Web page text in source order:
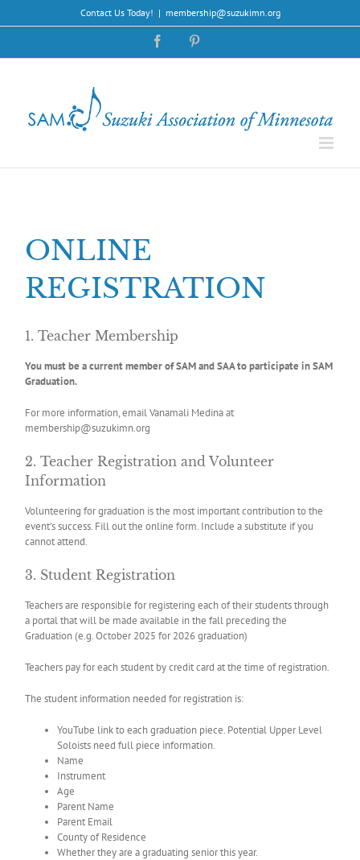
Contact Us Today! | membership@suzukimn.org
Facebook
ONLINE
REGISTRATION
1. Teacher Membership
You must be a current member of SAM and SAA to participate in SAM
Graduation.
For more information, email Vanamali Medina at
membership@suzukimn.org
2. Teacher Registration and Volunteer
Information
Volunteering for graduation is the most important contribution to the
event’s success. Fill out the online form. Include a substitute if you
cannot attend.
3. Student Registration
Teachers are responsible for registering each of their students through
a portal that will be made available in the fall preceding the
Graduation (e.g. October 2025 for 2026 graduation)
Teachers pay for each student by credit card at the time of registration.
The student information needed for registration is:
YouTube link to each graduation piece. Potential Upper Level
Soloists need full piece information.
Name
Instrument
Age
Parent Name
Parent Email
County of Residence
Whether they are a graduating senior this year.